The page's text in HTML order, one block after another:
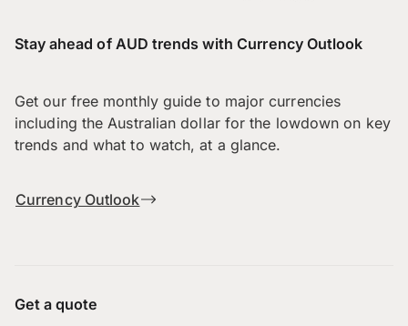
Stay ahead of AUD trends with Currency Outlook
Get our free monthly guide to major currencies
including the Australian dollar for the lowdown on key
trends and what to watch, at a glance.
Currency Outlook
Get a quote